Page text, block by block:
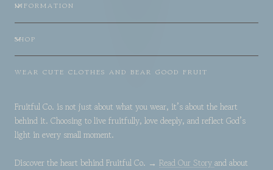
INFORMATION
SHOP
WEAR CUTE CLOTHES AND BEAR GOOD FRUIT
Fruitful Co. is not just about what you wear, it’s about the heart
behind it. Choosing to live fruitfully, love deeply, and reflect God’s
light in every small moment.
Discover the heart behind Fruitful Co. → Read Our Story and about